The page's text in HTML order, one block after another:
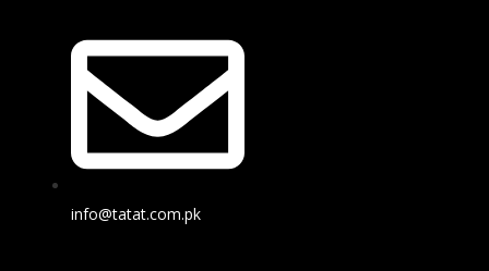
info@tatat.com.pk